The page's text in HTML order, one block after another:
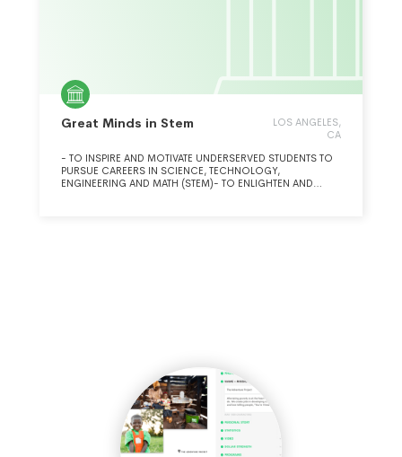
Great Minds in Stem
LOS ANGELES,
CA
- TO INSPIRE AND MOTIVATE UNDERSERVED STUDENTS TO
PURSUE CAREERS IN SCIENCE, TECHNOLOGY,
ENGINEERING AND MATH (STEM)- TO ENLIGHTEN AND